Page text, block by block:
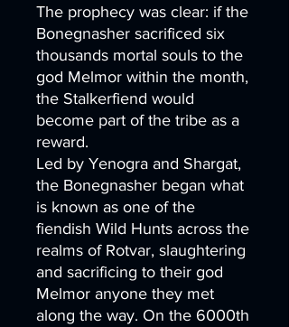
The prophecy was clear: if the
Bonegnasher sacrificed six
thousands mortal souls to the
god Melmor within the month,
the Stalkerfiend would
become part of the tribe as a
reward.
Led by Yenogra and Shargat,
the Bonegnasher began what
is known as one of the
fiendish Wild Hunts across the
realms of Rotvar, slaughtering
and sacrificing to their god
Melmor anyone they met
along the way. On the 6000th